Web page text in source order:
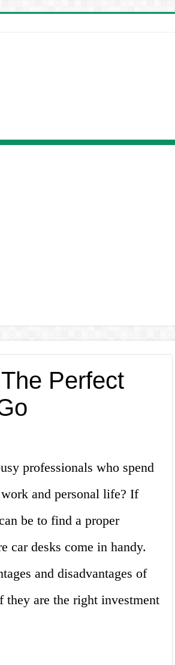
Perfect
professionals who spend
and personal life? If
be to find a proper
car desks come in handy.
and disadvantages of
they are the right investment